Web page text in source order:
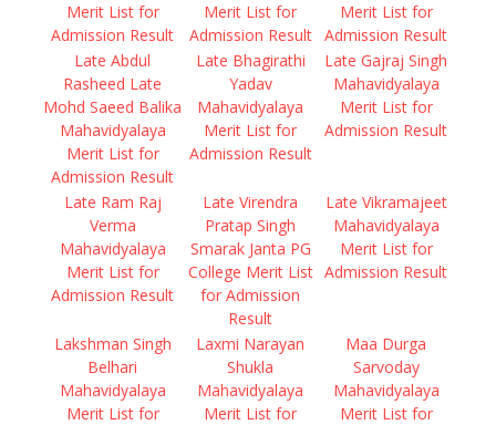
Merit List for
Admission Result
Merit List for
Admission Result
Merit List for
Admission Result
Late Abdul
Rasheed Late
Mohd Saeed Balika
Mahavidyalaya
Merit List for
Admission Result
Late Bhagirathi
Yadav
Mahavidyalaya
Merit List for
Admission Result
Late Gajraj Singh
Mahavidyalaya
Merit List for
Admission Result
Late Ram Raj
Verma
Mahavidyalaya
Merit List for
Admission Result
Late Virendra
Pratap Singh
Smarak Janta PG
College Merit List
for Admission
Result
Late Vikramajeet
Mahavidyalaya
Merit List for
Admission Result
Lakshman Singh
Belhari
Mahavidyalaya
Merit List for
Laxmi Narayan
Shukla
Mahavidyalaya
Merit List for
Maa Durga
Sarvoday
Mahavidyalaya
Merit List for